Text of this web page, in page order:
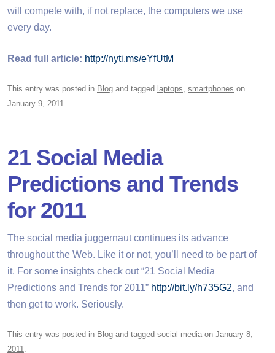
will compete with, if not replace, the computers we use
every day.
Read full article: http://nyti.ms/eYfUtM
This entry was posted in Blog and tagged laptops, smartphones on
January 9, 2011.
21 Social Media
Predictions and Trends
for 2011
The social media juggernaut continues its advance
throughout the Web. Like it or not, you’ll need to be part of
it. For some insights check out “21 Social Media
Predictions and Trends for 2011” http://bit.ly/h735G2, and
then get to work. Seriously.
This entry was posted in Blog and tagged social media on January 8,
2011.